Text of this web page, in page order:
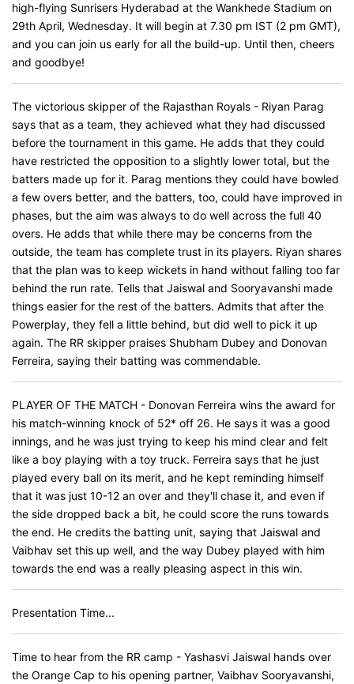
high-flying Sunrisers Hyderabad at the Wankhede Stadium on
29th April, Wednesday. It will begin at 7.30 pm IST (2 pm GMT),
and you can join us early for all the build-up. Until then, cheers
and goodbye!
The victorious skipper of the Rajasthan Royals - Riyan Parag
says that as a team, they achieved what they had discussed
before the tournament in this game. He adds that they could
have restricted the opposition to a slightly lower total, but the
batters made up for it. Parag mentions they could have bowled
a few overs better, and the batters, too, could have improved in
phases, but the aim was always to do well across the full 40
overs. He adds that while there may be concerns from the
outside, the team has complete trust in its players. Riyan shares
that the plan was to keep wickets in hand without falling too far
behind the run rate. Tells that Jaiswal and Sooryavanshi made
things easier for the rest of the batters. Admits that after the
Powerplay, they fell a little behind, but did well to pick it up
again. The RR skipper praises Shubham Dubey and Donovan
Ferreira, saying their batting was commendable.
PLAYER OF THE MATCH - Donovan Ferreira wins the award for
his match-winning knock of 52* off 26. He says it was a good
innings, and he was just trying to keep his mind clear and felt
like a boy playing with a toy truck. Ferreira says that he just
played every ball on its merit, and he kept reminding himself
that it was just 10-12 an over and they'll chase it, and even if
the side dropped back a bit, he could score the runs towards
the end. He credits the batting unit, saying that Jaiswal and
Vaibhav set this up well, and the way Dubey played with him
towards the end was a really pleasing aspect in this win.
Presentation Time...
Time to hear from the RR camp - Yashasvi Jaiswal hands over
the Orange Cap to his opening partner, Vaibhav Sooryavanshi,